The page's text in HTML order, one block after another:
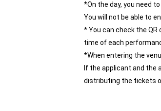
*On the day, you need
You will not be able to
* You can check the
time of each
*When entering the
If the applicant and the
distributing the tickets